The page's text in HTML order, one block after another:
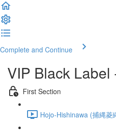
Complete and Continue
VIP Black Label
First Section
Hojo-Hishinawa (捕縄菱